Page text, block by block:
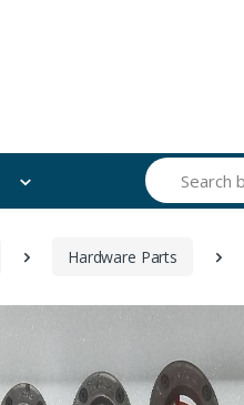
Search
Hardware Parts